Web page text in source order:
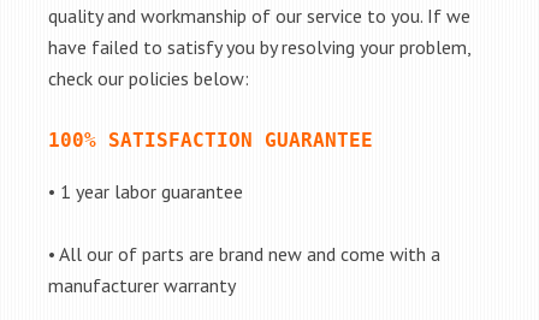
quality and workmanship of our service to you. If we
have failed to satisfy you by resolving your problem,
check our policies below:
100% SATISFACTION GUARANTEE
• 1 year labor guarantee
• All our of parts are brand new and come with a
manufacturer warranty